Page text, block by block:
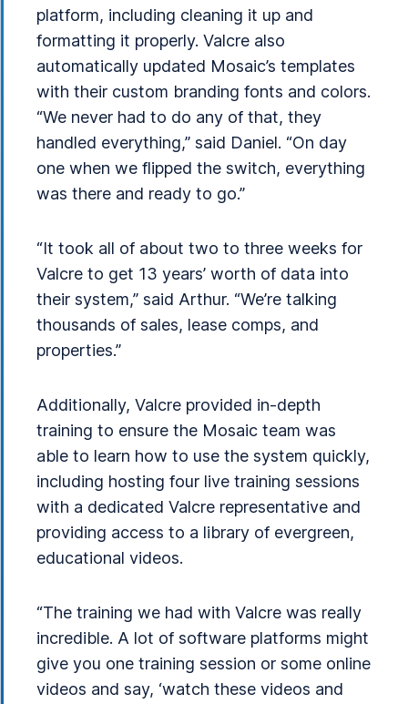
platform, including cleaning it up and
formatting it properly. Valcre also
automatically updated Mosaic’s templates
with their custom branding fonts and colors.
“We never had to do any of that, they
handled everything,” said Daniel. “On day
one when we flipped the switch, everything
was there and ready to go.”
“It took all of about two to three weeks for
Valcre to get 13 years’ worth of data into
their system,” said Arthur. “We’re talking
thousands of sales, lease comps, and
properties.”
Additionally, Valcre provided in-depth
training to ensure the Mosaic team was
able to learn how to use the system quickly,
including hosting four live training sessions
with a dedicated Valcre representative and
providing access to a library of evergreen,
educational videos.
“The training we had with Valcre was really
incredible. A lot of software platforms might
give you one training session or some online
videos and say, ‘watch these videos and